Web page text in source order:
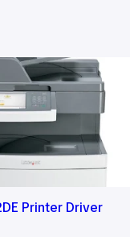
Printer Driver